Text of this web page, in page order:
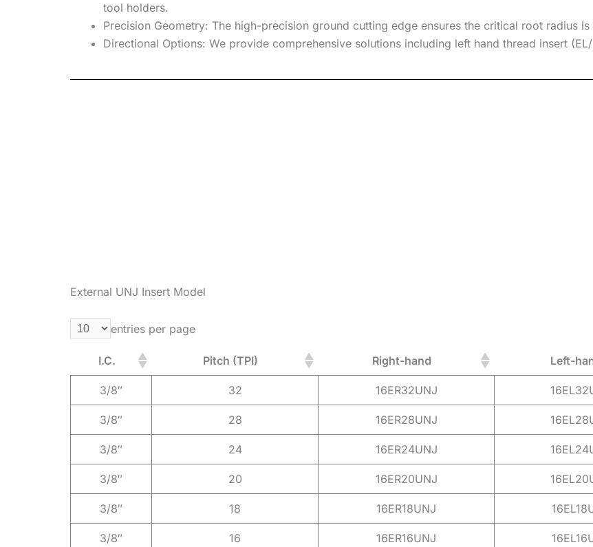
tool holders.
Precision Geometry: The high-precision ground cutting edge ensures the critical root radius
Directional Options: We provide comprehensive solutions including left hand thread insert
External UNJ Insert Model
entries per page
I.C. Pitch (TPI) Right-hand Left-
3/8″ 32 16ER32UNJ
3/8″ 28 16ER28UNJ
3/8″ 24 16ER24UNJ
3/8″ 20 16ER20UNJ
3/8″ 18 16ER18UNJ
3/8″ 16 16ER16UNJ